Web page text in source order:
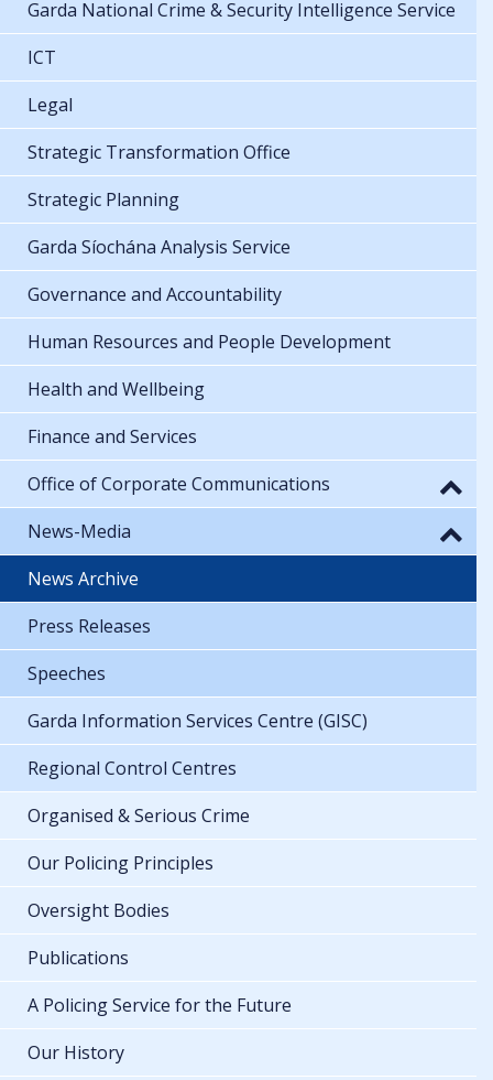
Garda National Crime & Security Intelligence Service
ICT
Legal
Strategic Transformation Office
Strategic Planning
Garda Síochána Analysis Service
Governance and Accountability
Human Resources and People Development
Health and Wellbeing
Finance and Services
Office of Corporate Communications
News-Media
News Archive
Press Releases
Speeches
Garda Information Services Centre (GISC)
Regional Control Centres
Organised & Serious Crime
Our Policing Principles
Oversight Bodies
Publications
A Policing Service for the Future
Our History